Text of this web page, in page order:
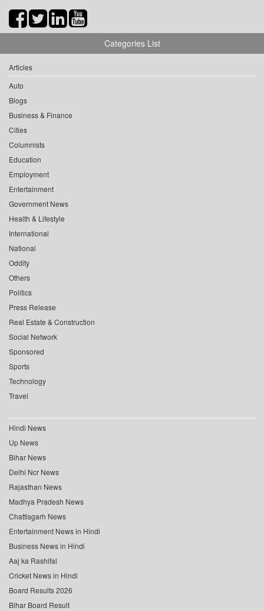
Categories List
Articles
Auto
Blogs
Business & Finance
Cities
Columnists
Education
Employment
Entertainment
Government News
Health & Lifestyle
International
National
Oddity
Others
Politics
Press Release
Real Estate & Construction
Social Network
Sponsored
Sports
Technology
Travel
Hindi News
Up News
Bihar News
Delhi Ncr News
Rajasthan News
Madhya Pradesh News
Chattisgarh News
Entertainment News in Hindi
Business News in Hindi
Aaj ka Rashifal
Cricket News in Hindi
Board Results 2026
Bihar Board Result